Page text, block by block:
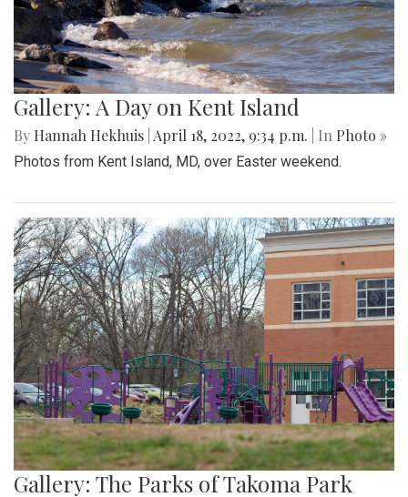
Gallery: A Day on Kent Island
By Hannah Hekhuis April 18, 2022, 9:34 p.m. | In Photo »
Photos from Kent Island, MD, over Easter weekend.
Gallery: The Parks of Takoma Park